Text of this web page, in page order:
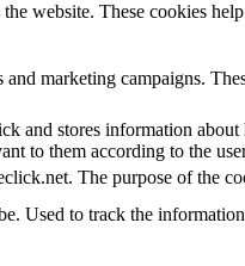
website. These cookies
marketing campaigns.
and stores information about
to them according to the
The purpose of the
Used to track the